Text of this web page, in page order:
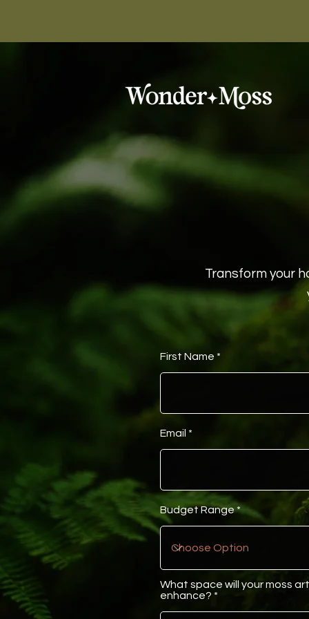
Transform your
First Name
Email
Budget Range
What space will your moss art
enhance?